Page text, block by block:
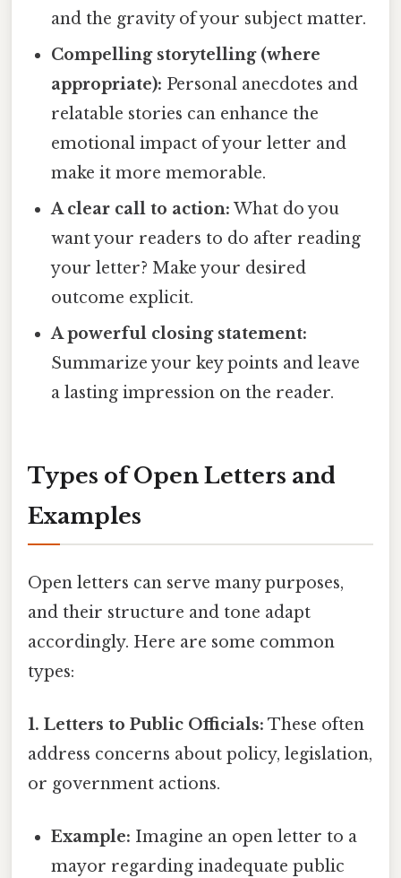
and the gravity of your subject matter.
Compelling storytelling (where
appropriate): Personal anecdotes and
relatable stories can enhance the
emotional impact of your letter and
make it more memorable.
A clear call to action: What do you
want your readers to do after reading
your letter? Make your desired
outcome explicit.
A powerful closing statement:
Summarize your key points and leave
a lasting impression on the reader.
Types of Open Letters and
Examples
Open letters can serve many purposes,
and their structure and tone adapt
accordingly. Here are some common
types:
1. Letters to Public Officials: These often
address concerns about policy, legislation,
or government actions.
Example: Imagine an open letter to a
mayor regarding inadequate public